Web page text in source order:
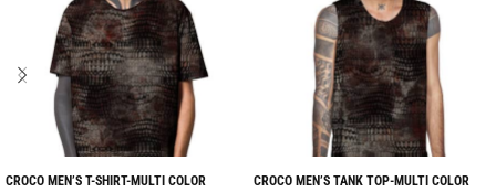
CROCO MEN’S T-SHIRT-MULTI COLOR
CROCO MEN’S TANK TOP-MULTI COLOR